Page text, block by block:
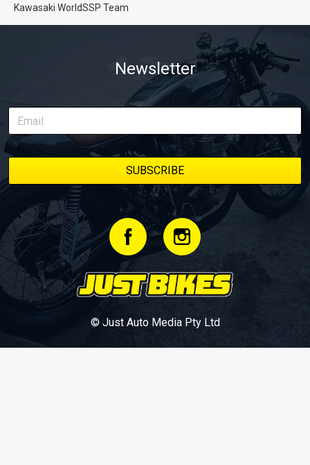
Kawasaki WorldSSP Team
Newsletter
© Just Auto Media Pty Ltd